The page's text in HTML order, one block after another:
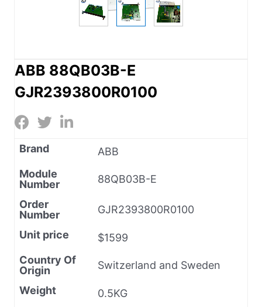
ABB 88QB03B-E
GJR2393800R0100
Brand
ABB
Module
Number
88QB03B-E
Order
Number
GJR2393800R0100
Unit price
$1599
Country Of
Origin
Switzerland and Sweden
Weight
0.5KG